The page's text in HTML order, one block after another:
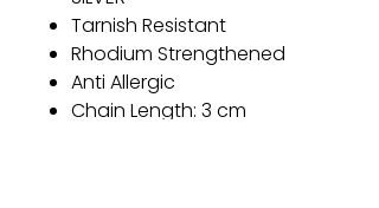
Tarnish Resistant
Rhodium Strengthened
Anti Allergic
Chain Length: 3 cm